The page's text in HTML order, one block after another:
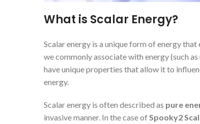
What is Scalar Energy?
Scalar energy is a unique form of energy
we commonly associate with energy (such
have unique properties that allow it to
energy.
Scalar energy is often described as pure
invasive manner. In the case ofSpooky2